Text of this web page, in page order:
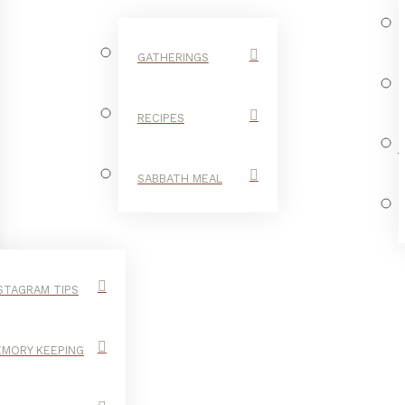
TIPS
KEEPING
GATHERINGS
RECIPES
SABBATH MEAL